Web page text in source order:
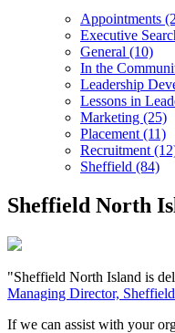
Appointments
Executive
General (10)
In the
Leadership
Lessons in
Marketing (25)
Placement (11)
Recruitment
Sheffield (84)
Sheffield North
"Sheffield North Island is
Managing Director,
If we can assist with your